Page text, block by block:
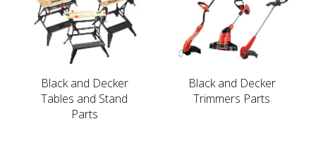
Black and Decker
Tables and Stand
Parts
Black and Decker
Trimmers Parts